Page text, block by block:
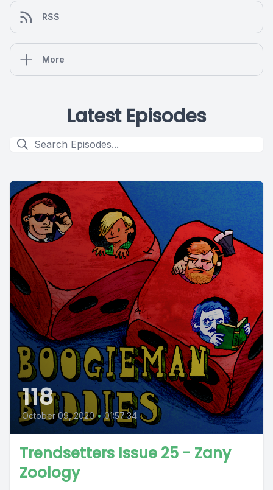
RSS
More
Latest Episodes
118
October 09, 2020 • 01:57:34
Trendsetters Issue 25 - Zany
Zoology